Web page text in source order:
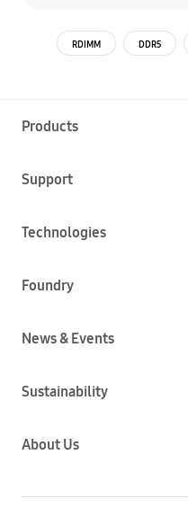
RDIMM DDR5
Products
Support
Technologies
Foundry
News & Events
Sustainability
About Us